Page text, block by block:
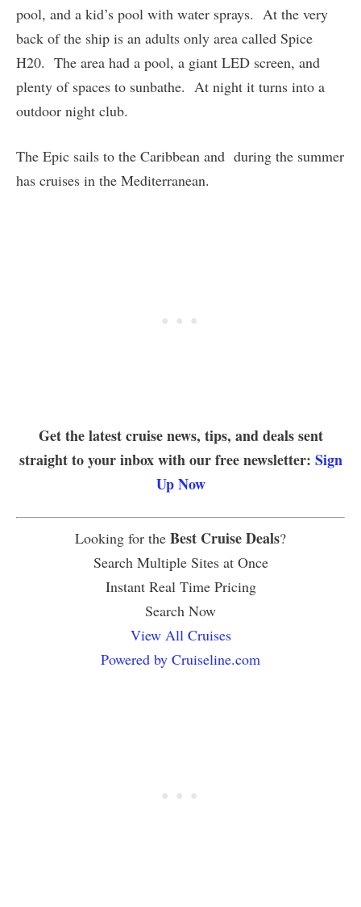
pool, and a kid’s pool with water sprays. At the very
back of the ship is an adults only area called Spice
H20. The area had a pool, a giant LED screen, and
plenty of spaces to sunbathe. At night it turns into a
outdoor night club.
The Epic sails to the Caribbean and during the summer
has cruises in the Mediterranean.
Get the latest cruise news, tips, and deals sent
straight to your inbox with our free newsletter: Sign
Up Now
Looking for the Best Cruise Deals?
Search Multiple Sites at Once
Instant Real Time Pricing
Search Now
View All Cruises
Powered by Cruiseline.com